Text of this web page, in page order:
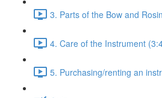
3. Parts of the Bow and
4. Care of the Instrument
5. Purchasing/renting an